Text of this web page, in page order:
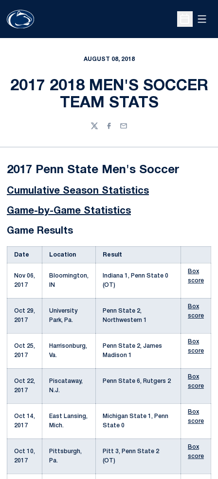
Open
AUGUST 08, 2018
2017 2018 MEN'S SOCCER
TEAM STATS
TwitterFacebook
Email
2017 Penn State Men's Soccer
Cumulative Season Statistics
Game-by-Game Statistics
Game Results
Date Location Result
Nov 06,
2017
Bloomington,
IN
Indiana 1, Penn State 0
(OT)
Box
score
Oct 29,
2017
University
Park, Pa.
Penn State 2,
Northwestern 1
Box
score
Oct 25,
2017
Harrisonburg,
Va.
Penn State 2, James
Madison 1
Box
score
Oct 22,
2017
Piscataway,
N.J.
Penn State 6, Rutgers 2
Box
score
Oct 14,
2017
East Lansing,
Mich.
Michigan State 1, Penn
State 0
Box
score
Oct 10,
2017
Pittsburgh,
Pa.
Pitt 3, Penn State 2
(OT)
Box
score